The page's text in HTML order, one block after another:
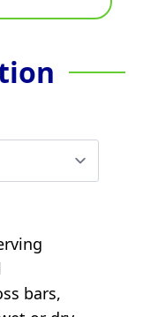
bars,